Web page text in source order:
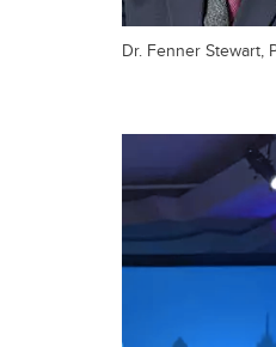
Dr. Fenner Stewart,